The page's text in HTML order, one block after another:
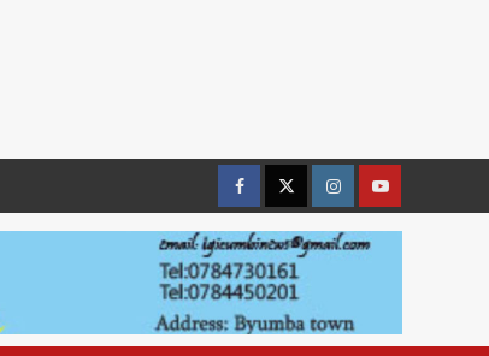
FacebookTwitterInstagramyoutue